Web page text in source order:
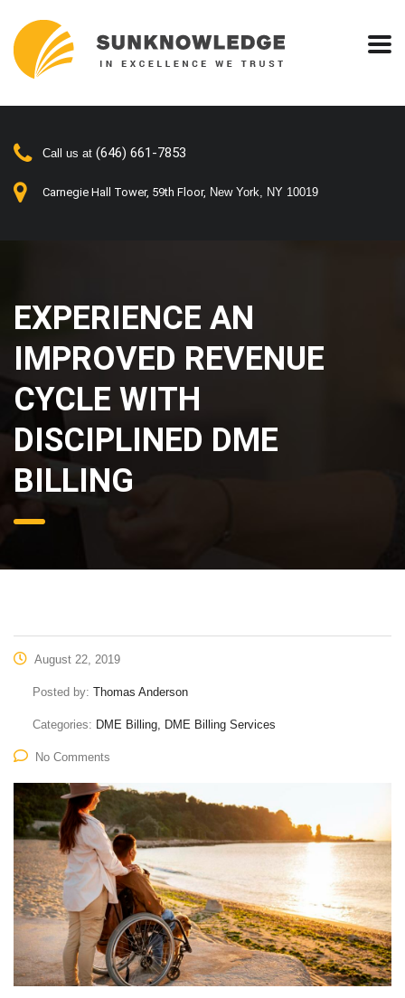
Call us at (646) 661-7853
Carnegie Hall Tower, 59th Floor, New York, NY 10019
EXPERIENCE AN
IMPROVED REVENUE
CYCLE WITH
DISCIPLINED DME
BILLING
August 22, 2019
Posted by: Thomas Anderson
Categories: DME Billing, DME Billing Services
No Comments